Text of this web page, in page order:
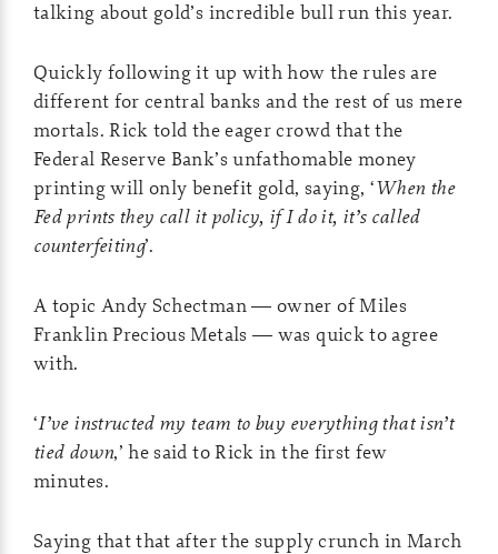
talking about gold’s incredible bull run this year.
Quickly following it up with how the rules are
different for central banks and the rest of us mere
mortals. Rick told the eager crowd that the
Federal Reserve Bank’s unfathomable money
printing will only benefit gold, saying, ‘When the
Fed prints they call it policy, if I do it, it’s called
counterfeiting’.
A topic Andy Schectman — owner of Miles
Franklin Precious Metals — was quick to agree
with.
‘I’ve instructed my team to buy everything that isn’t
tied down,’ he said to Rick in the first few
minutes.
Saying that that after the supply crunch in March